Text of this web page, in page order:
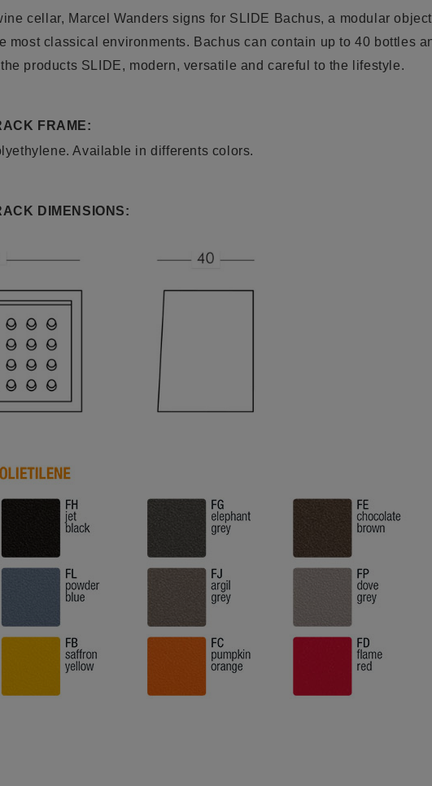
cellar, Marcel Wanders signs for SLIDE Bachus, a modular
most classical environments. Bachus can contain up to 40 bottles
products SLIDE, modern, versatile and careful to the lifestyle.
FRAME:
Available in differents colors.
DIMENSIONS: